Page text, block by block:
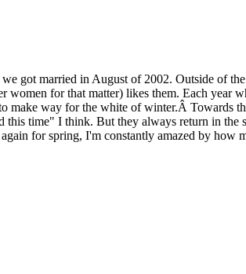
got married in August of 2002. Outside of
women for that matter) likes them. Each
make way for the white of winter.Â Towards
this time" I think. But they always return in
for spring, I'm constantly amazed by how